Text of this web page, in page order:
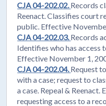
CJA 04-202.02.Records
Reenact. Classifies court
public. Effective
CJA 04-202.03.Records
Identifies who has access
Effective November 1,
CJA 04-202.04.Request
with a case; request to
a case. Repeal &
requesting access to a